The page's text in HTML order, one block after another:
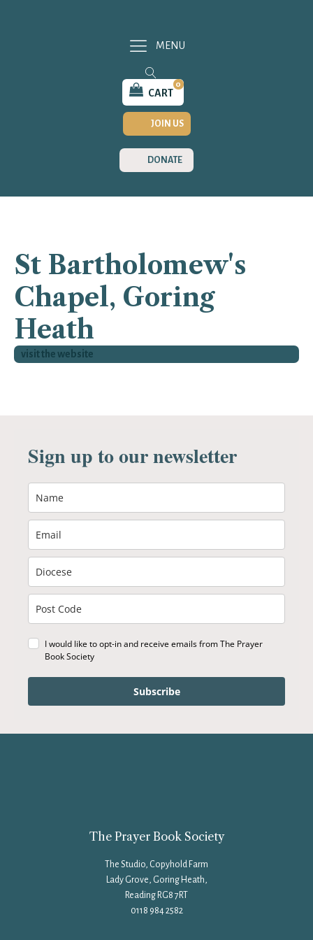
CART
0
JOIN US
DONATE
MENU
St Bartholomew's
Chapel, Goring
Heath
visit the website
Sign up to our newsletter
I would like to opt-in and receive emails from The Prayer
Book Society
Subscribe
The Prayer Book Society
The Studio, Copyhold Farm
Lady Grove, Goring Heath,
Reading RG8 7RT
0118 984 2582